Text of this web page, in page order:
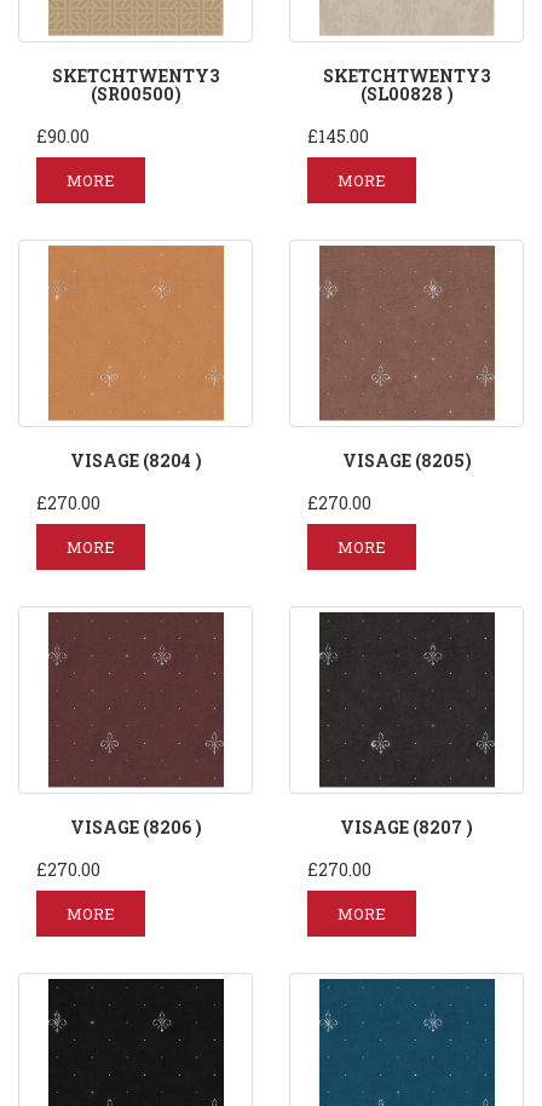
SKETCHTWENTY3
(SR00500)
£90.00
MORE
SKETCHTWENTY3
(SL00828 )
£145.00
MORE
VISAGE (8204 )
£270.00
MORE
VISAGE (8205)
£270.00
MORE
VISAGE (8206 )
£270.00
MORE
VISAGE (8207 )
£270.00
MORE